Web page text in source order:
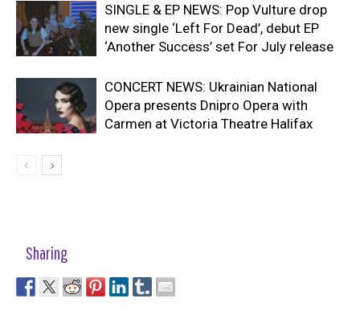
SINGLE & EP NEWS: Pop Vulture drop
new single ‘Left For Dead’, debut EP
‘Another Success’ set For July release
CONCERT NEWS: Ukrainian National
Opera presents Dnipro Opera with
Carmen at Victoria Theatre Halifax
Sharing